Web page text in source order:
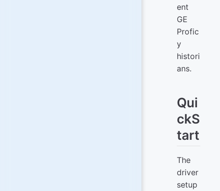
ent
GE
Profic
y
histori
ans.
Qui
ckS
tart
The
driver
setup